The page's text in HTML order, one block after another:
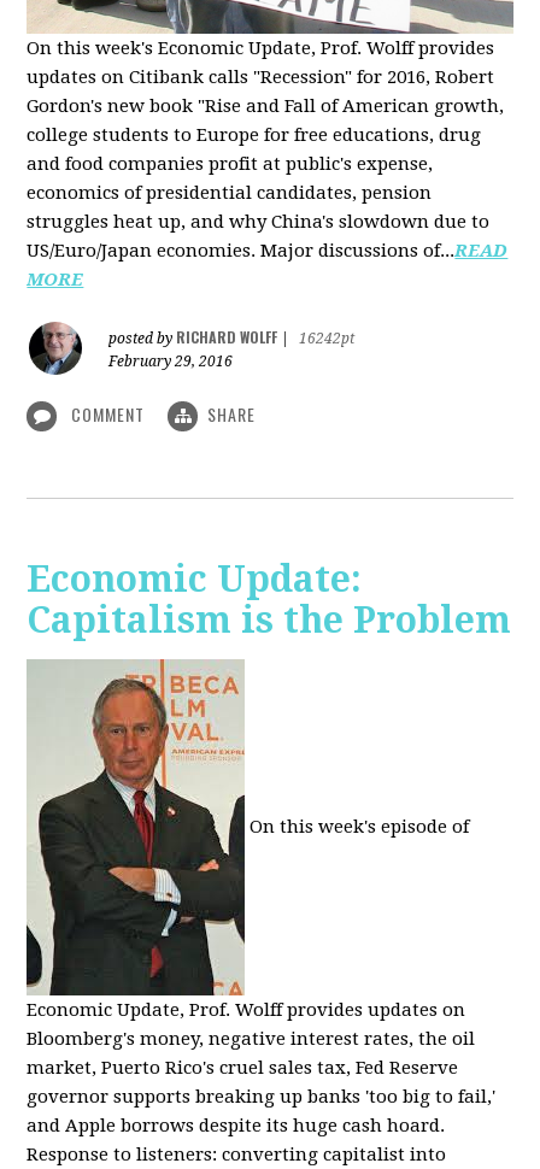
On this week's Economic Update, Prof. Wolff provides
updates on Citibank calls "Recession" for 2016, Robert
Gordon's new book "Rise and Fall of American growth,
college students to Europe for free educations, drug
and food companies profit at public's expense,
economics of presidential candidates, pension
struggles heat up, and why China's slowdown due to
US/Euro/Japan economies. Major discussions of...READ
MORE
posted by RICHARD WOLFF
16242pt
February 29, 2016
COMMENT SHARE
Economic Update:
Capitalism is the Problem
On this week's episode of
Economic Update, Prof. Wolff provides updates on
Bloomberg's money, negative interest rates, the oil
market, Puerto Rico's cruel sales tax, Fed Reserve
governor supports breaking up banks 'too big to fail,'
and Apple borrows despite its huge cash hoard.
Response to listeners: converting capitalist into